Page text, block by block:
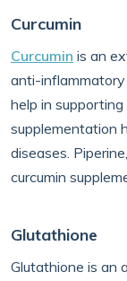
Curcumin
Curcumin is an
anti-
help in
supplementation
diseases.
curcumin
Glutathione
Glutathione is an